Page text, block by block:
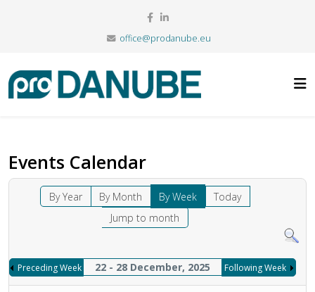
office@prodanube.eu
Events Calendar
By Year By Month By Week
Today
Jump to month
Preceding Week 22 - 28 December, 2025 Following Week